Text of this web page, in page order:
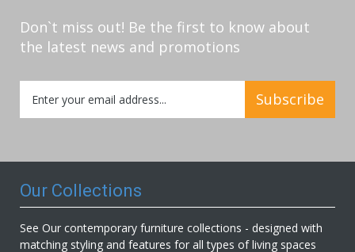
Don`t miss out! Be the first to know about
the latest news and promotions
Up
for
Subscribe
Our Collections
See Our contemporary furniture collections - designed with
matching styling and features for all types of living spaces